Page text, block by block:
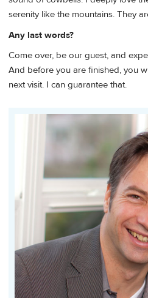
serenity like the mountains. They
Any last words?
Come over, be our guest, and
And before you are finished, you
next visit. I can guarantee that.